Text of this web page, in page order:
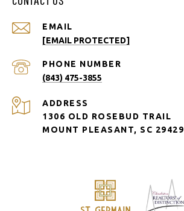
EMAIL
[EMAIL PROTECTED]
PHONE NUMBER
(843) 475-3855
ADDRESS
1306 OLD ROSEBUD TRAIL
MOUNT PLEASANT, SC 29429